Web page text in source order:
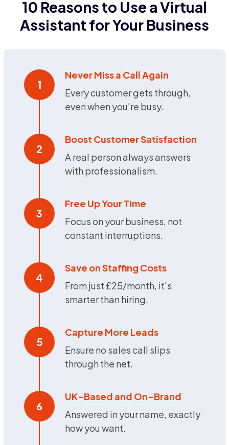
10 Reasons to Use a Virtual
Assistant for Your Business
1
Never Miss a Call Again
Every customer gets through,
even when you're busy.
2
Boost Customer Satisfaction
A real person always answers
with professionalism.
3
Free Up Your Time
Focus on your business, not
constant interruptions.
4
Save on Staffing Costs
From just £25/month, it's
smarter than hiring.
5
Capture More Leads
Ensure no sales call slips
through the net.
6
UK-Based and On-Brand
Answered in your name, exactly
how you want.